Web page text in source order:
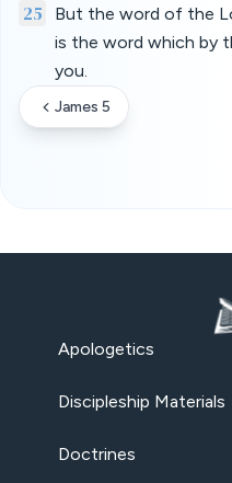
25
But the word of the
is the word which by
you.
James 5
Apologetics
Discipleship Materials
Doctrines